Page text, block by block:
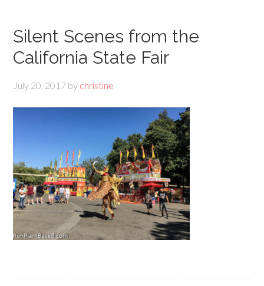
Silent Scenes from the
California State Fair
July 20, 2017 by christine